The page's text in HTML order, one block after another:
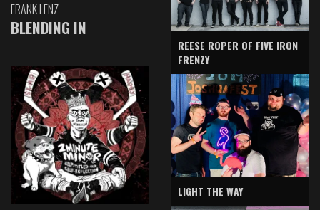
FRANK LENZ
BLENDING IN
REESE ROPER OF FIVE IRON
FRENZY
LIGHT THE WAY